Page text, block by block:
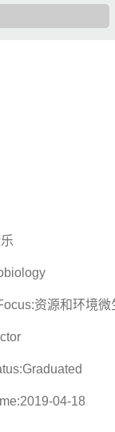
资源和环境微
04-18